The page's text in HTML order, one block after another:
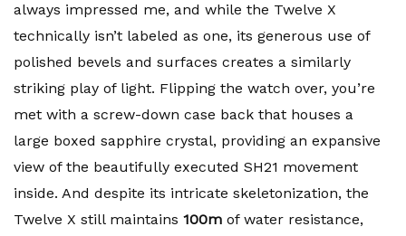
always impressed me, and while the Twelve X
technically isn’t labeled as one, its generous use of
polished bevels and surfaces creates a similarly
striking play of light. Flipping the watch over, you’re
met with a screw-down case back that houses a
large boxed sapphire crystal, providing an expansive
view of the beautifully executed SH21 movement
inside. And despite its intricate skeletonization, the
Twelve X still maintains 100m of water resistance,